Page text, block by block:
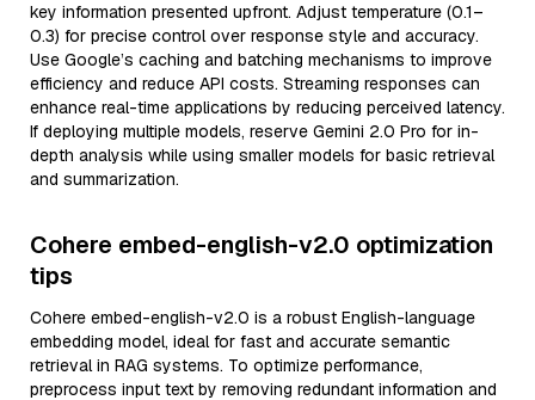
key information presented upfront. Adjust temperature (0.1–
0.3) for precise control over response style and accuracy.
Use Google’s caching and batching mechanisms to improve
efficiency and reduce API costs. Streaming responses can
enhance real-time applications by reducing perceived latency.
If deploying multiple models, reserve Gemini 2.0 Pro for in-
depth analysis while using smaller models for basic retrieval
and summarization.
Cohere embed-english-v2.0 optimization
tips
Cohere embed-english-v2.0 is a robust English-language
embedding model, ideal for fast and accurate semantic
retrieval in RAG systems. To optimize performance,
preprocess input text by removing redundant information and